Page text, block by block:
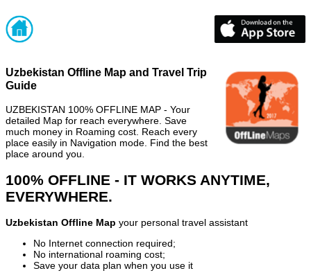
Uzbekistan Offline Map and Travel Trip
Guide
UZBEKISTAN 100% OFFLINE MAP - Your
detailed Map for reach everywhere. Save
much money in Roaming cost. Reach every
place easily in Navigation mode. Find the best
place around you.
100% OFFLINE - IT WORKS ANYTIME,
EVERYWHERE.
Uzbekistan Offline Map your personal travel assistant
No Internet connection required;
No international roaming cost;
Save your data plan when you use it